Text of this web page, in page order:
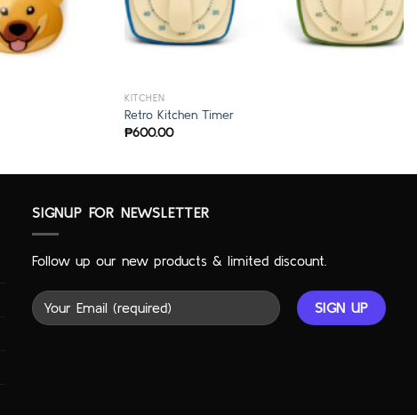
KITCHEN
Retro Kitchen Timer
₱600.00
SIGNUP FOR NEWSLETTER
Follow up our new products & limited discount.